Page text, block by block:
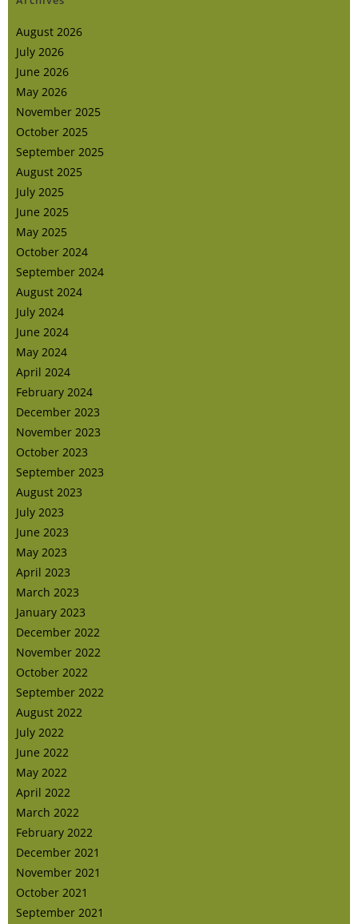
August 2026
July 2026
June 2026
May 2026
November 2025
October 2025
September 2025
August 2025
July 2025
June 2025
May 2025
October 2024
September 2024
August 2024
July 2024
June 2024
May 2024
April 2024
February 2024
December 2023
November 2023
October 2023
September 2023
August 2023
July 2023
June 2023
May 2023
April 2023
March 2023
January 2023
December 2022
November 2022
October 2022
September 2022
August 2022
July 2022
June 2022
May 2022
April 2022
March 2022
February 2022
December 2021
November 2021
October 2021
September 2021